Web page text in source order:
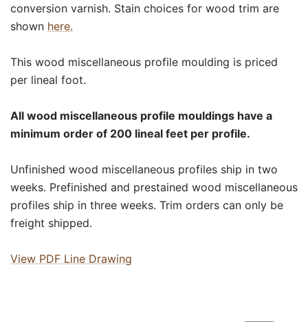
conversion varnish. Stain choices for wood trim are
shown here.
This wood miscellaneous profile moulding is priced
per lineal foot.
All wood miscellaneous profile mouldings have a
minimum order of 200 lineal feet per profile.
Unfinished wood miscellaneous profiles ship in two
weeks. Prefinished and prestained wood miscellaneous
profiles ship in three weeks. Trim orders can only be
freight shipped.
View PDF Line Drawing